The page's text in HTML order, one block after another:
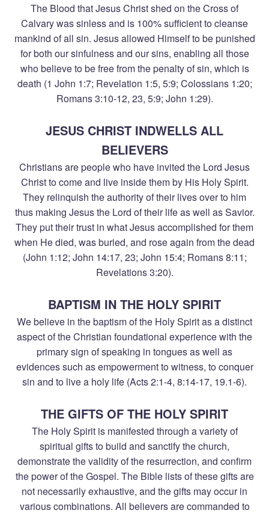
The Blood that Jesus Christ shed on the Cross of
Calvary was sinless and is 100% sufficient to cleanse
mankind of all sin. Jesus allowed Himself to be punished
for both our sinfulness and our sins, enabling all those
who believe to be free from the penalty of sin, which is
death (1 John 1:7; Revelation 1:5, 5:9; Colossians 1:20;
Romans 3:10-12, 23, 5:9; John 1:29).
JESUS CHRIST INDWELLS ALL
BELIEVERS
Christians are people who have invited the Lord Jesus
Christ to come and live inside them by His Holy Spirit.
They relinquish the authority of their lives over to him
thus making Jesus the Lord of their life as well as Savior.
They put their trust in what Jesus accomplished for them
when He died, was buried, and rose again from the dead
(John 1:12; John 14:17, 23; John 15:4; Romans 8:11;
Revelations 3:20).
BAPTISM IN THE HOLY SPIRIT
We believe in the baptism of the Holy Spirit as a distinct
aspect of the Christian foundational experience with the
primary sign of speaking in tongues as well as
evidences such as empowerment to witness, to conquer
sin and to live a holy life (Acts 2:1-4, 8:14-17, 19.1-6).
THE GIFTS OF THE HOLY SPIRIT
The Holy Spirit is manifested through a variety of
spiritual gifts to build and sanctify the church,
demonstrate the validity of the resurrection, and confirm
the power of the Gospel. The Bible lists of these gifts are
not necessarily exhaustive, and the gifts may occur in
various combinations. All believers are commanded to